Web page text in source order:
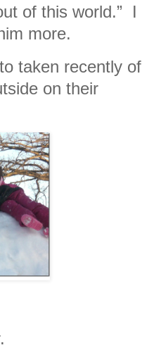
of this world.” I
more.
taken recently of
on their